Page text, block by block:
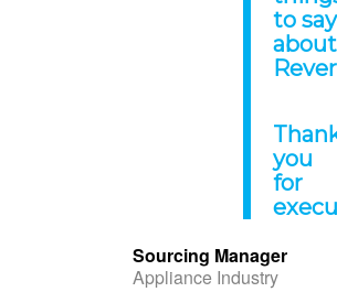
to say
about
you
for
Sourcing Manager
Appliance Industry